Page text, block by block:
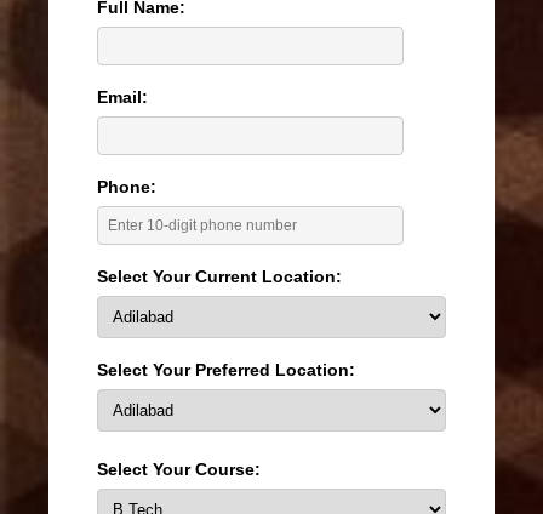
Full Name:
Email:
Phone:
Select Your Current Location:
Select Your Preferred Location:
Select Your Course: